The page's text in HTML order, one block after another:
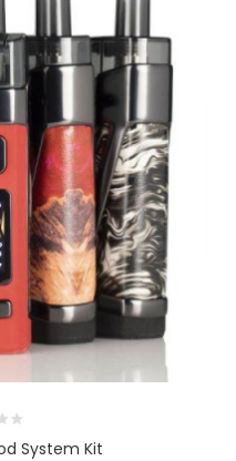
System Kit